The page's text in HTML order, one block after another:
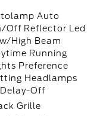
Auto
Off Reflector Led
High Beam
Running
Preference
Headlamps
Off
Grille